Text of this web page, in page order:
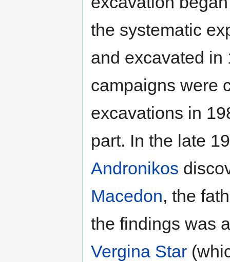
the systematic
and excavated in
campaigns were
excavations in
part. In the late
Andronikos
Macedon, the
the findings was
Vergina Star